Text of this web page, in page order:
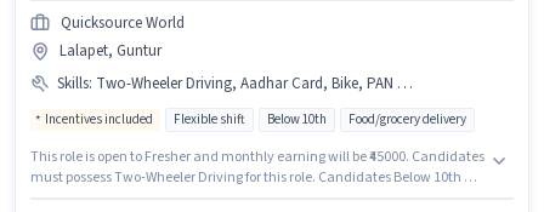
Quicksource World
Lalapet, Guntur
Skills: Two-Wheeler Driving, Aadhar Card, Bike, PAN Card
Incentives included Flexible shift Below 10th Food/grocery delivery
This role is open to Fresher and monthly earning will be ₹45000. Candidates
must possess Two-Wheeler Driving for this role. Candidates Below 10th are